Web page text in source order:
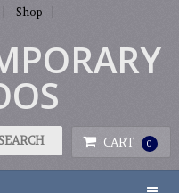
Shop
CART 0